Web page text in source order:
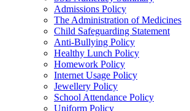
Admissions Policy
The Administration of Medicines
Child Safeguarding Statement
Anti-Bullying Policy
Healthy Lunch Policy
Homework Policy
Internet Usage Policy
Jewellery Policy
School Attendance Policy
Uniform Policy